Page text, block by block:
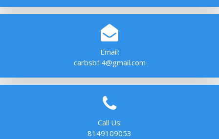
Email:
carbsb14@gmail.com
Call Us:
8149109053